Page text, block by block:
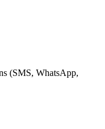
(SMS, WhatsApp,